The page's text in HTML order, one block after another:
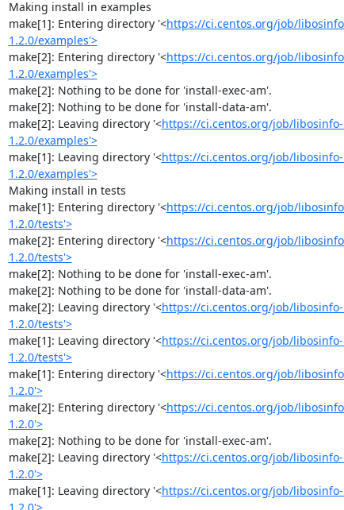
Making install in examples
make[1]: Entering directory '<https://ci.centos.org/job/
1.2.0/examples'>
make[2]: Entering directory '<https://ci.centos.org/job/
1.2.0/examples'>
make[2]: Nothing to be done for 'install-exec-am'.
make[2]: Nothing to be done for 'install-data-am'.
make[2]: Leaving directory '<https://ci.centos.org/job/
1.2.0/examples'>
make[1]: Leaving directory '<https://ci.centos.org/job/
1.2.0/examples'>
Making install in tests
make[1]: Entering directory '<https://ci.centos.org/job/
1.2.0/tests'>
make[2]: Entering directory '<https://ci.centos.org/job/
1.2.0/tests'>
make[2]: Nothing to be done for 'install-exec-am'.
make[2]: Nothing to be done for 'install-data-am'.
make[2]: Leaving directory '<https://ci.centos.org/job/
1.2.0/tests'>
make[1]: Leaving directory '<https://ci.centos.org/job/
1.2.0/tests'>
make[1]: Entering directory '<https://ci.centos.org/job/
1.2.0'>
make[2]: Entering directory '<https://ci.centos.org/job/
1.2.0'>
make[2]: Nothing to be done for 'install-exec-am'.
make[2]: Leaving directory '<https://ci.centos.org/job/
1.2.0'>
make[1]: Leaving directory '<https://ci.centos.org/job/
1.2.0'>